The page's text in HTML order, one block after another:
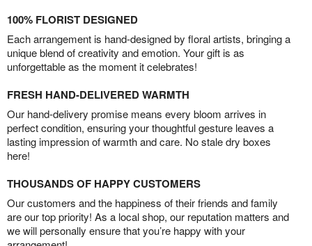
100% FLORIST DESIGNED
Each arrangement is hand-designed by floral artists, bringing a
unique blend of creativity and emotion. Your gift is as
unforgettable as the moment it celebrates!
FRESH HAND-DELIVERED WARMTH
Our hand-delivery promise means every bloom arrives in
perfect condition, ensuring your thoughtful gesture leaves a
lasting impression of warmth and care. No stale dry boxes
here!
THOUSANDS OF HAPPY CUSTOMERS
Our customers and the happiness of their friends and family
are our top priority! As a local shop, our reputation matters and
we will personally ensure that you’re happy with your